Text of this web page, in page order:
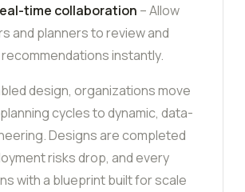
time collaboration – Allow
and planners to review and
recommendations instantly.
design, organizations move
cycles to dynamic, data-
Designs are completed
risks drop, and every
with a blueprint built for scale